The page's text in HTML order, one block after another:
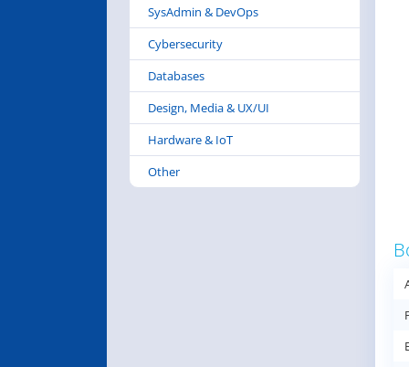
SysAdmin & DevOps
Cybersecurity
Databases
Design, Media & UX/UI
Hardware & IoT
Other